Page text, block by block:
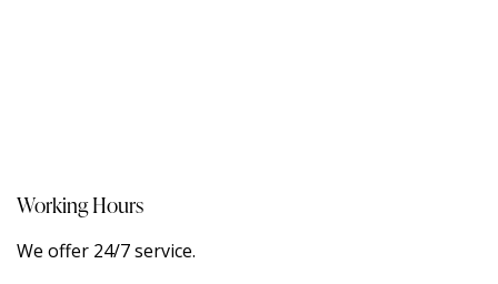
Working Hours
We offer 24/7 service.